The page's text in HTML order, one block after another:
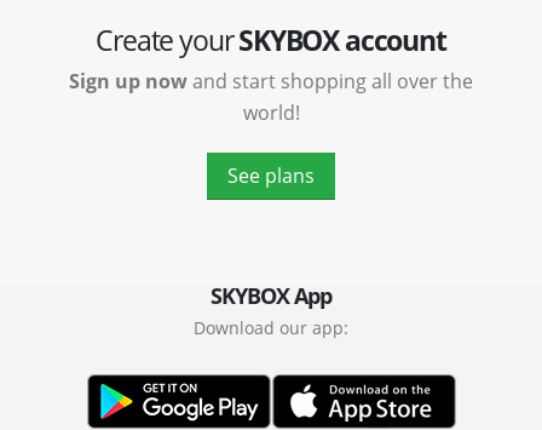
Create yourSKYBOX account
Sign up nowand start shopping all over the
world!
See plans
SKYBOX App
Download our app: